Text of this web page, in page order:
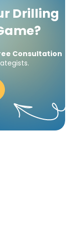
Drilling
Consultation